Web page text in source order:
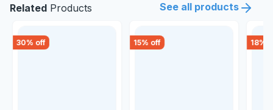
Related Products See all products
30% off 15% off 18%